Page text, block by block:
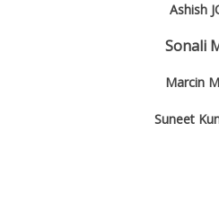
Ashish
Sonali
Marcin
Suneet